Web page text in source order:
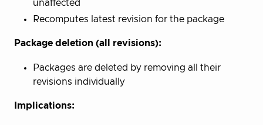
unaffected
Recomputes latest revision for the package
Package deletion (all revisions):
Packages are deleted by removing all their
revisions individually
Implications: